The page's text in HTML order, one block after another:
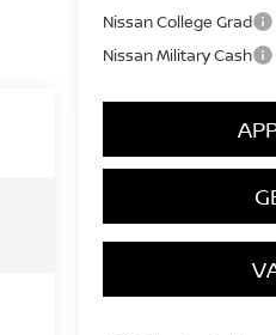
Nissan College Grad
Nissan Military Cash